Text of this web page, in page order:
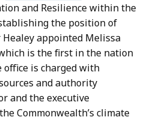
and Resilience within the
the position of
appointed Melissa
is the first in the nation
is charged with
and authority
and the executive
Commonwealth’s climate